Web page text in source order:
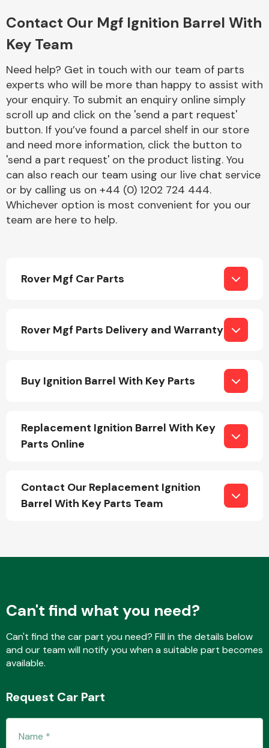
Cooling & Heating
Electrical &
Lighting
Interior Parts
Contact Our Mgf Ignition Barrel With
Key Team
Need help? Get in touch with our team of parts
experts who will be more than happy to assist with
your enquiry. To submit an enquiry online simply
scroll up and click on the 'send a part request'
button. If you’ve found a parcel shelf in our store
and need more information, click the button to
'send a part request' on the product listing. You
can also reach our team using our live chat service
or by calling us on +44 (0) 1202 724 444.
Whichever option is most convenient for you our
team are here to help.
Rover Mgf Car Parts
Rover Mgf Parts Delivery and Warranty
Buy Ignition Barrel With Key Parts
Replacement Ignition Barrel With Key
Parts Online
Contact Our Replacement Ignition
Barrel With Key Parts Team
Can't find what you need?
Can't find the car part you need? Fill in the details below
and our team will notify you when a suitable part becomes
available.
Request Car Part